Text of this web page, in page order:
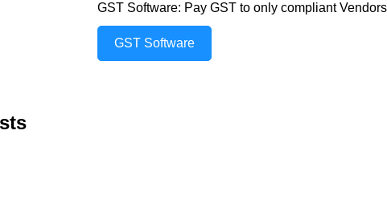
GST Software: Pay GST to only compliant
GST Software